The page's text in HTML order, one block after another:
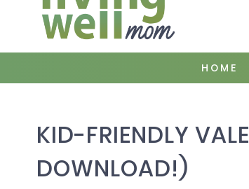
HOME
KID-FRIENDLY
DOWNLOAD!)